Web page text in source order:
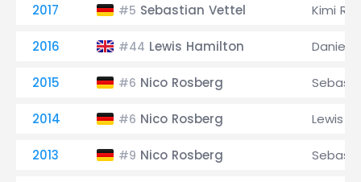
2017 #5 Sebastian Vettel Kimi
2016 #44 Lewis Hamilton Daniel
2015 #6 Nico Rosberg
2014 #6 Nico Rosberg Lewis
2013 #9 Nico Rosberg